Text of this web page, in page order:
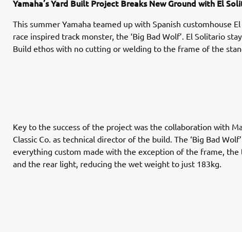
Yamaha’s Yard Built Project Breaks New Ground with El
This summer Yamaha teamed up with Spanish customhouse
race inspired track monster, the ‘Big Bad Wolf’. El Solitario
Build ethos with no cutting or welding to the frame of the
Key to the success of the project was the collaboration with
Classic Co. as technical director of the build. The ‘Big Bad
everything custom made with the exception of the frame, the
and the rear light, reducing the wet weight to just 183kg.